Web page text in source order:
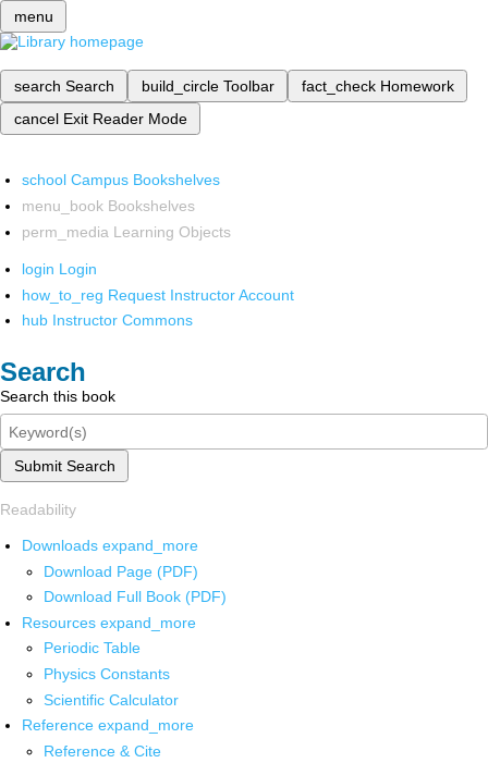
menu
search Search build_circle Toolbar fact_check Homework
cancel Exit Reader Mode
school Campus Bookshelves
menu_book Bookshelves
perm_media Learning Objects
login Login
how_to_reg Request Instructor Account
hub Instructor Commons
Search
Search this book
Submit Search
Readability
Downloads expand_more
Download Page (PDF)
Download Full Book (PDF)
Resources expand_more
Periodic Table
Physics Constants
Scientific Calculator
Reference expand_more
Reference & Cite